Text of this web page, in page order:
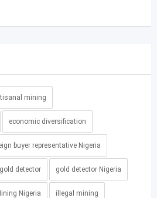
mining
economic diversification
buyer representative Nigeria
detector gold detector Nigeria
Nigeria illegal mining